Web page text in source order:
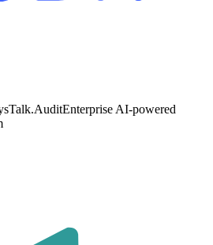
Enterprise AI-powered